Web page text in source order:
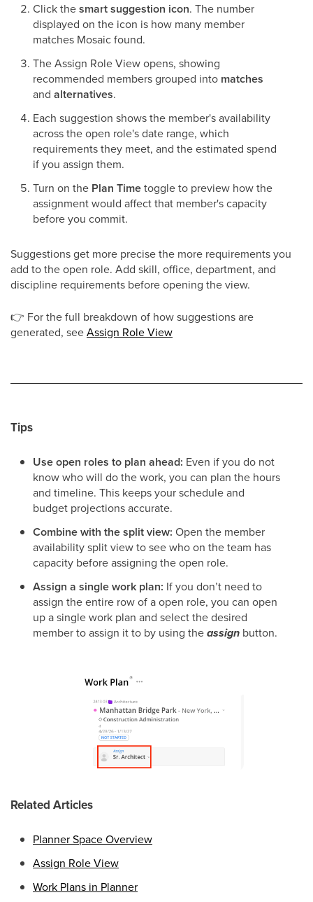
Click thesmart suggestion icon. The number
displayed on the icon is how many member
matches Mosaic found.
The Assign Role View opens, showing
recommended members grouped into matches
and alternatives.
Each suggestion shows the member's availability
across the open role's date range, which
requirements they meet, and the estimated spend
if you assign them.
Turn on the Plan Timetoggle to preview how the
assignment would affect that member's capacity
before you commit.
Suggestions get more precise the more requirements you
add to the open role. Add skill, office, department, and
discipline requirements before opening the view.
👉 For the full breakdown of how suggestions are
generated, seeAssign Role View
Tips
Use open roles to plan ahead: Even if you do not
know who will do the work, you can plan the hours
and timeline. This keeps your schedule and
budget projections accurate.
Combine with the split view: Open the member
availability split view to see who on the team has
capacity before assigning the open role.
Assign a single work plan: If you don’t need to
assign the entire row of a open role, you can open
up a single work plan and select the desired
member to assign it to by using theassign button.
Related Articles
Planner Space Overview
Assign Role View
Work Plans in Planner